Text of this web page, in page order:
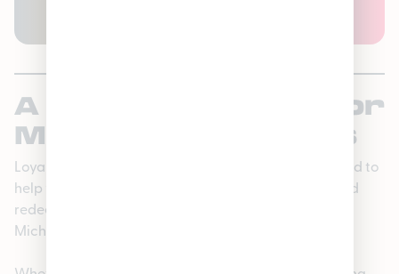
A Program Made for
Michigan Shoppers
Loyaltrees is our cannabis rewards program designed to
help you earn points, unlock member-only perks, and
redeem rewards on the products you love from our
Michigan Dispensaries.